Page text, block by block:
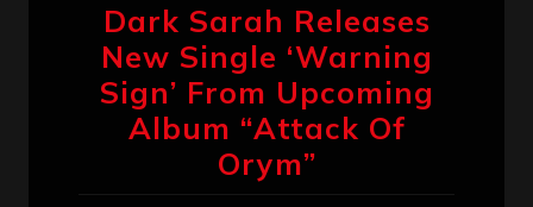
Dark Sarah Releases
New Single ‘Warning
Sign’ From Upcoming
Album “Attack Of
Orym”